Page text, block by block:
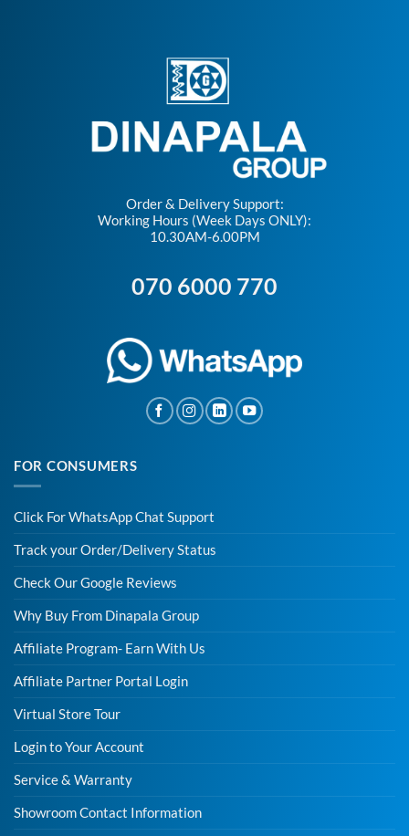
Order & Delivery Support:
Working Hours (Week Days ONLY):
10.30AM-6.00PM
070 6000 770
FOR CONSUMERS
Click For WhatsApp Chat Support
Track your Order/Delivery Status
Check Our Google Reviews
Why Buy From Dinapala Group
Affiliate Program- Earn With Us
Affiliate Partner Portal Login
Virtual Store Tour
Login to Your Account
Service & Warranty
Showroom Contact Information